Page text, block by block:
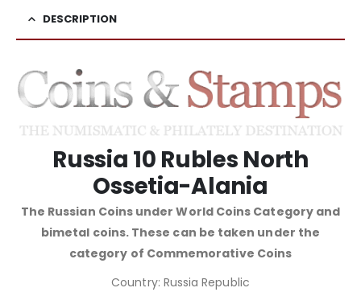
DESCRIPTION
Russia 10 Rubles North
Ossetia-Alania
The Russian Coins under World Coins Category and
bimetal coins. These can be taken under the
category of Commemorative Coins
Country: Russia Republic